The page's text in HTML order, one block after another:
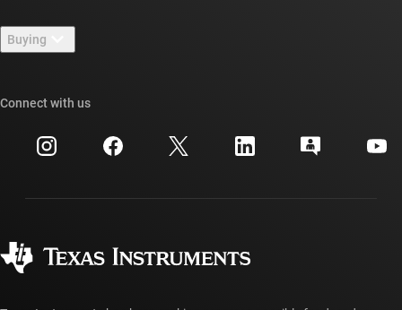
Newsroom
Events
Investor relations
TI E2E™ design support forums
Cross-reference search
Customer support center
myTI account FAQs
Buying
Ordering FAQs
Connect with us